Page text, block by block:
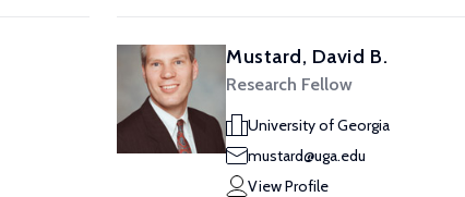
Mustard, David B.
Research Fellow
University of Georgia
mustard@uga.edu
View Profile